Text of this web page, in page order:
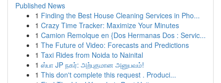
Published News
1 Finding the Best House Cleaning Services in Pho...
1 Crazy Time Tracker: Maximize Your Minutes
1 Camion Remolque en {Dos Hermanas Dos : Servic...
1 The Future of Video: Forecasts and Predictions
1 Taxi Rides from Noida to Nainital
1 ஸ்பா JP நகர்: அற்புதமான அனுபவம்!
1 This don't complete this request . Produci...